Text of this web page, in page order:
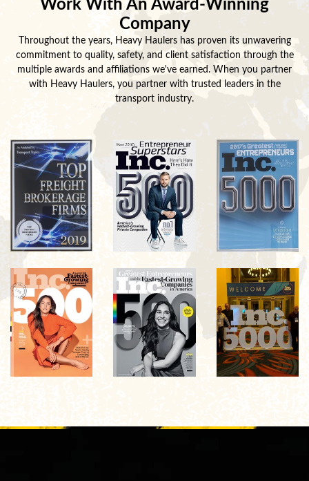
Work With An Award-Winning
Company
Throughout the years, Heavy Haulers has proven its unwavering
commitment to quality, safety, and client satisfaction through the
multiple awards and affiliations we've earned. When you partner
with Heavy Haulers, you partner with trusted leaders in the
transport industry.